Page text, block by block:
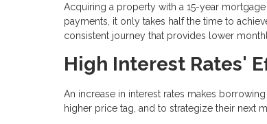
Acquiring a property with a 15-year
payments, it only takes half the time to
consistent journey that provides lower
High Interest Rates'
An increase in interest rates makes
higher price tag, and to strategize their next